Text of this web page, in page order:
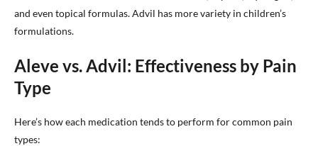
and even topical formulas. Advil has more variety in children’s
formulations.
Aleve vs. Advil: Effectiveness by Pain
Type
Here’s how each medication tends to perform for common pain
types: